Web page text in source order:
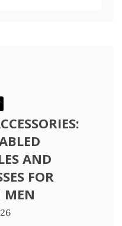
AND
FOR
MEN